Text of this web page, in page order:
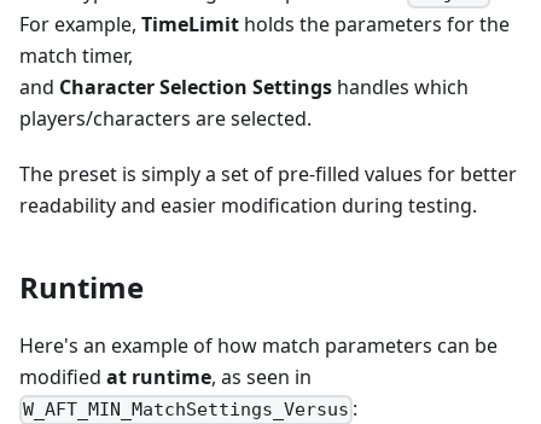
For example, TimeLimit holds the parameters for the
match timer,
and Character Selection Settings handles which
players/characters are selected.
The preset is simply a set of pre-filled values for better
readability and easier modification during testing.
Runtime
Here's an example of how match parameters can be
modified at runtime, as seen in
W_AFT_MIN_MatchSettings_Versus :